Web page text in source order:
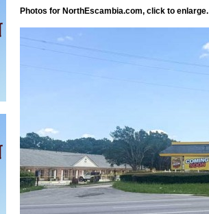
Photos for NorthEscambia.com, click to enlarge.